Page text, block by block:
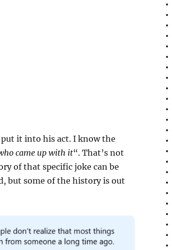
put it into his act. I know the
came up with it“. That’s not
of that specific joke can be
but some of the history is out